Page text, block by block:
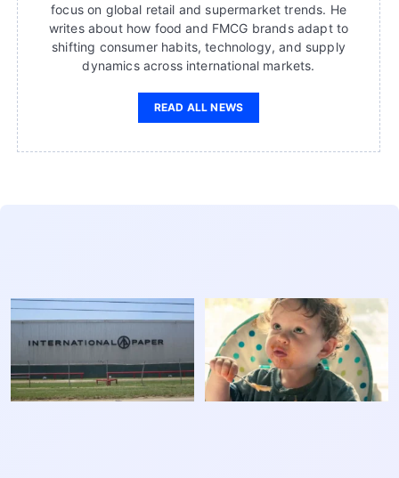
focus on global retail and supermarket trends. He
writes about how food and FMCG brands adapt to
shifting consumer habits, technology, and supply
dynamics across international markets.
READ ALL NEWS